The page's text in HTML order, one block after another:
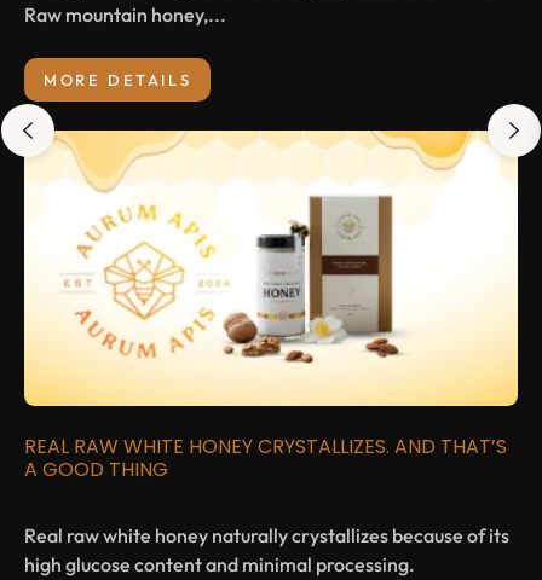
Raw mountain honey,...
MORE DETAILS
REAL RAW WHITE HONEY CRYSTALLIZES. AND THAT’S
A GOOD THING
Real raw white honey naturally crystallizes because of its
high glucose content and minimal processing.